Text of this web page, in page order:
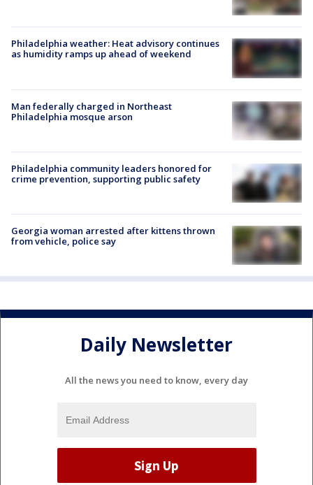
Philadelphia weather: Heat advisory continues
as humidity ramps up ahead of weekend
Man federally charged in Northeast
Philadelphia mosque arson
Philadelphia community leaders honored for
crime prevention, supporting public safety
Georgia woman arrested after kittens thrown
from vehicle, police say
Daily Newsletter
All the news you need to know, every day